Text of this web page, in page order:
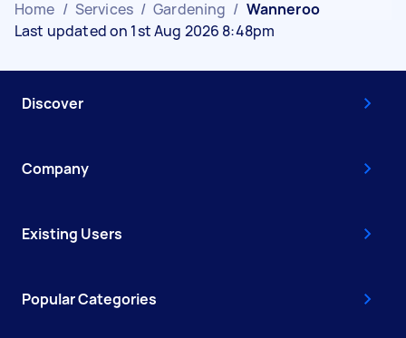
Home / Services / Gardening / Wanneroo
Last updated on 1st Aug 2026 8:48pm
Discover
Company
Existing Users
Popular Categories